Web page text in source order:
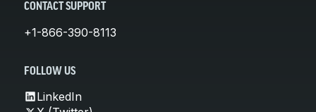
CONTACT SUPPORT
+1-866-390-8113
FOLLOW US
LinkedIn